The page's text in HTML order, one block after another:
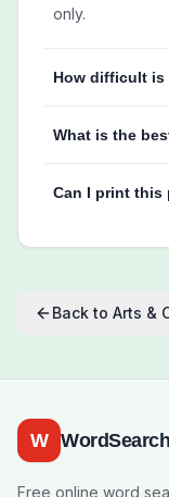
only.
How difficult is
What is the
Can I print this
Back to Arts &
W
Free online word